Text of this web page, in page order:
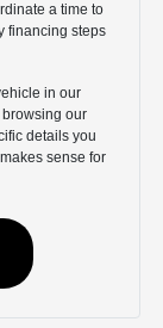
a time to
financing steps
in our
our
details you
sense for